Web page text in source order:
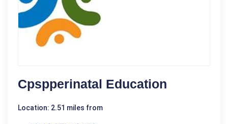
Cpspperinatal Education
Location: 2.51 miles from